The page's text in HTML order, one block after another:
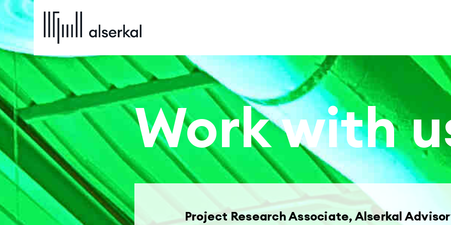
Work with
Project Research Associate, Alserkal